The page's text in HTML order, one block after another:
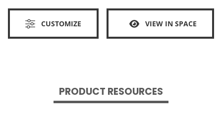
CUSTOMIZE VIEW IN SPACE
PRODUCT RESOURCES